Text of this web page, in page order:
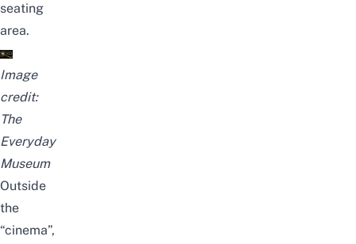
seating
area.
Image
credit:
The
Everyday
Museum
Outside
the
“cinema”,